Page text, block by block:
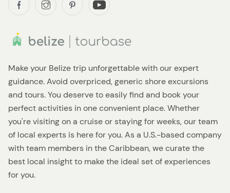
Make your Belize trip unforgettable with our expert
guidance. Avoid overpriced, generic shore excursions
and tours. You deserve to easily find and book your
perfect activities in one convenient place. Whether
you're visiting on a cruise or staying for weeks, our team
of local experts is here for you. As a U.S.-based company
with team members in the Caribbean, we curate the
best local insight to make the ideal set of experiences
for you.